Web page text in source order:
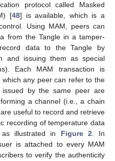
protocol called Masked
[48] is available, which is a
Using MAM, peers can
from the Tangle in a tamper-
data to the Tangle by
and issuing them as special
Each MAM transaction is
any peer can refer to the
issued by the same peer are
a channel (i.e., a chain
useful to record and retrieve
recording of temperature data
illustrated in Figure 2. In
is attached to every MAM
to verify the authenticity